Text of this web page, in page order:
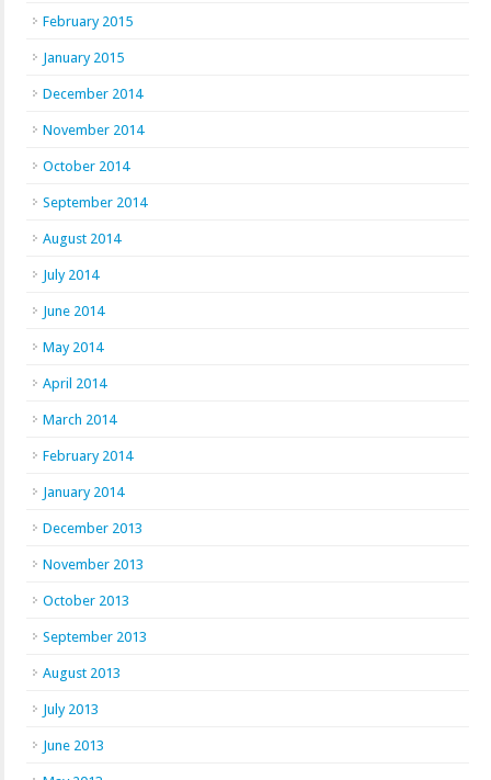
February 2015
January 2015
December 2014
November 2014
October 2014
September 2014
August 2014
July 2014
June 2014
May 2014
April 2014
March 2014
February 2014
January 2014
December 2013
November 2013
October 2013
September 2013
August 2013
July 2013
June 2013